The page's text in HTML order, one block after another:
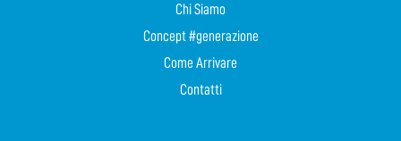
Chi Siamo
Concept #generazione
Come Arrivare
Contatti